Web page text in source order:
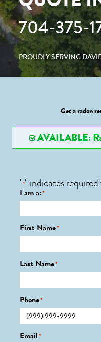
704-375-
PROUDLY SERVING
Get a radon
AVAILABLE:
"*" indicates required
I am a:*
First Name*
Last Name*
Phone*
Email*